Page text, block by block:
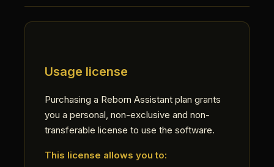
Usage license
Purchasing a Reborn Assistant plan grants
you a personal, non-exclusive and non-
transferable license to use the software.
This license allows you to: